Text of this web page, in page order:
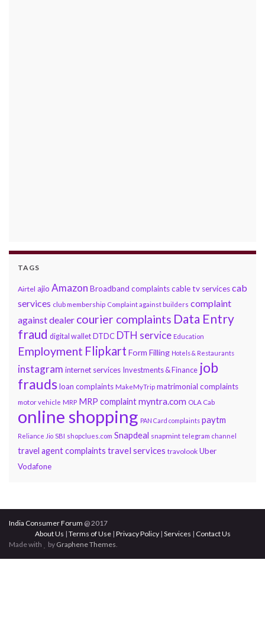
TAGS
Airtel ajio Amazon Broadband complaintscable tv servicescab
services club membership Complaint against builders complaint
against dealer courier complaints Data Entry
fraud digital wallet DTDC DTH service Education
Employment Flipkart Form Filling Hotels & Restaurants
instagram internet services Investments & Finance job
fraudsloan complaints MakeMyTrip matrimonial complaints
motor vehicle MRP MRP complaintmyntra.com OLA Cab
online shopping PAN Card complaints paytm
Reliance Jio SBI shopclues.com Snapdeal snapmint telegram channel
travel agent complaints travel services travolook Uber
Vodafone
India Consumer Forum @ 2017
About Us | Terms of Use| Privacy Policy| Services | Contact Us
Made with
by Graphene Themes.